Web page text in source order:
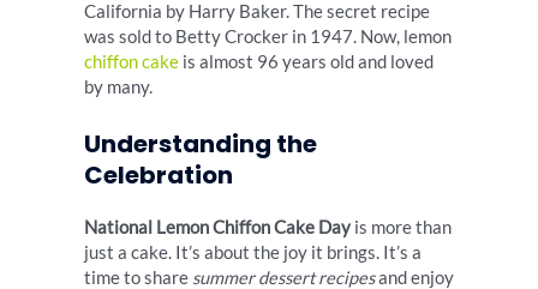
California by Harry Baker. The secret recipe
was sold to Betty Crocker in 1947. Now, lemon
chiffon cake is almost 96 years old and loved
by many.
Understanding the
Celebration
National Lemon Chiffon Cake Day is more than
just a cake. It’s about the joy it brings. It’s a
time to share summer dessert recipesand enjoy